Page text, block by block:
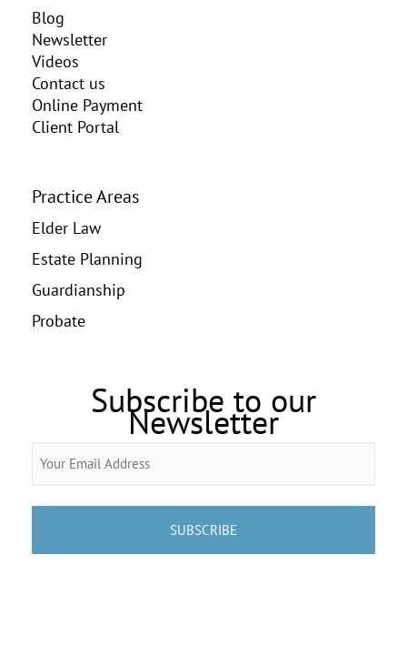
Blog
Newsletter
Videos
Contact us
Online Payment
Client Portal
Practice Areas
Elder Law
Estate Planning
Guardianship
Probate
Subscribe to our
Newsletter